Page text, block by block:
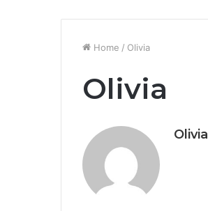
Home / Olivia
Olivia
Olivia